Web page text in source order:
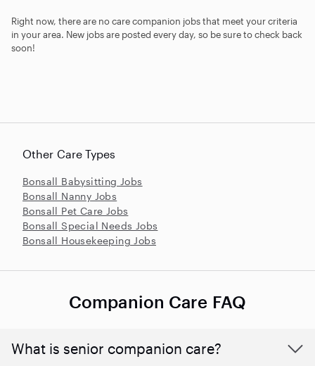
Right now, there are no care companion jobs that meet your criteria
in your area. New jobs are posted every day, so be sure to check back
soon!
Other Care Types
Bonsall Babysitting Jobs
Bonsall Nanny Jobs
Bonsall Pet Care Jobs
Bonsall Special Needs Jobs
Bonsall Housekeeping Jobs
Companion Care FAQ
What is senior companion care?